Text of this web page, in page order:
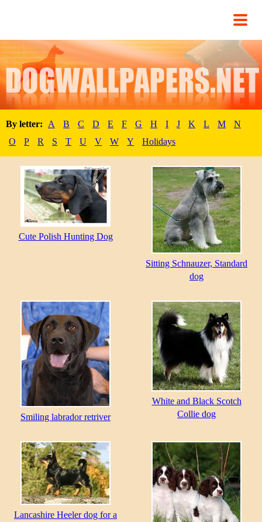
By letter: A B C D E F G H I J K L M
N
O
P R S T U V W Y Holidays
Cute Polish Hunting Dog
Sitting Schnauzer, Standard
dog
Smiling labrador retriver
White and Black Scotch
Collie dog
Lancashire Heeler dog for a